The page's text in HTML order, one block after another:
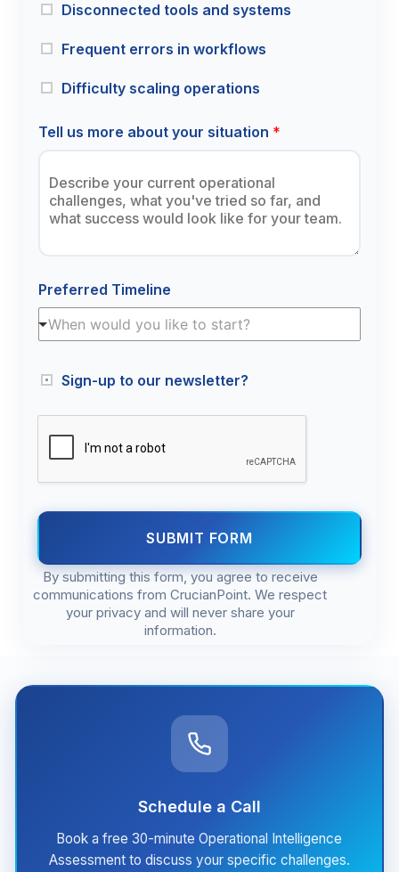
Disconnected tools and systems
Frequent errors in workflows
Difficulty scaling operations
Tell us more about your situation *
Preferred Timeline
When would you like to start?
Sign-up to our newsletter?
SUBMIT FORM
By submitting this form, you agree to receive
communications from CrucianPoint. We respect
your privacy and will never share your
information.
Schedule a Call
Book a free 30-minute Operational Intelligence
Assessment to discuss your specific challenges.